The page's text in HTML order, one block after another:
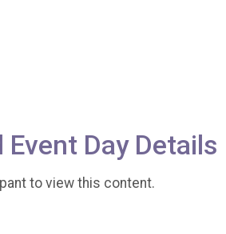
Event Day Details
to view this content.